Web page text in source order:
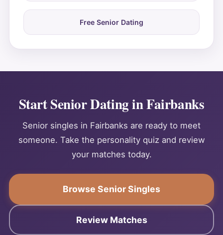
Free Senior Dating
Start Senior Dating in Fairbanks
Senior singles in Fairbanks are ready to meet
someone. Take the personality quiz and review
your matches today.
Browse Senior Singles
Review Matches